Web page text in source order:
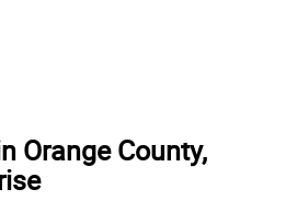
Orange County,